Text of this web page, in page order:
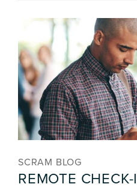
SCRAM BLOG
REMOTE